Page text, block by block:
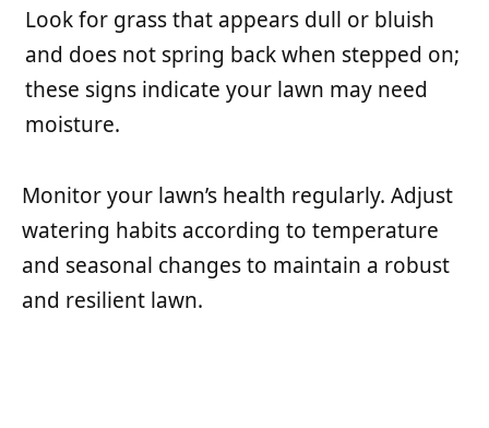
Look for grass that appears dull or bluish
and does not spring back when stepped on;
these signs indicate your lawn may need
moisture.
Monitor your lawn’s health regularly. Adjust
watering habits according to temperature
and seasonal changes to maintain a robust
and resilient lawn.